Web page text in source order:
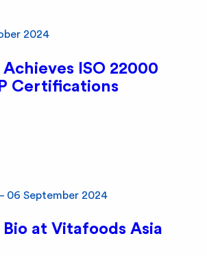
2024
ISO 22000
Certifications
06 September 2024
at Vitafoods Asia